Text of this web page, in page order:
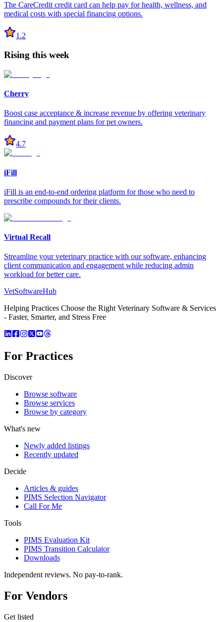
The CareCredit credit card can help pay for health, wellness, and
medical costs with special financing options.
1.2
Rising this week
Cherry
Boost case acceptance & increase revenue by offering veterinary
financing and payment plans for pet owners.
4.7
iFill
iFill is an end-to-end ordering platform for those who need to
prescribe compounds for their clients.
Virtual Recall
Streamline your veterinary practice with our software, enhancing
client communication and engagement while reducing admin
workload for better care.
VetSoftwareHub
Helping Practices Choose the Right Veterinary Software & Services
- Faster, Smarter, and Stress Free
For Practices
Discover
Browse software
Browse services
Browse by category
What's new
Newly added listings
Recently updated
Decide
Articles & guides
PIMS Selection Navigator
Call For Me
Tools
PIMS Evaluation Kit
PIMS Transition Calculator
Downloads
Independent reviews. No pay-to-rank.
For Vendors
Get listed